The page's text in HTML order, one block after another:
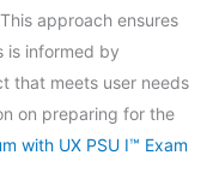
approach ensures
is informed by
that meets user needs
on preparing for the
with UX PSU I™ Exam